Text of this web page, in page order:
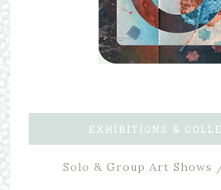
EXHIBITIONS &
Solo & Group Art Shows